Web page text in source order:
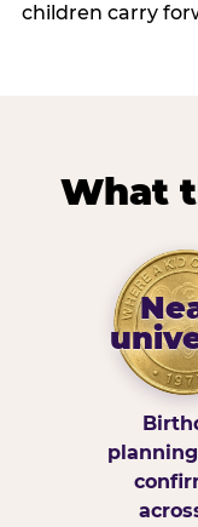
children carry
What